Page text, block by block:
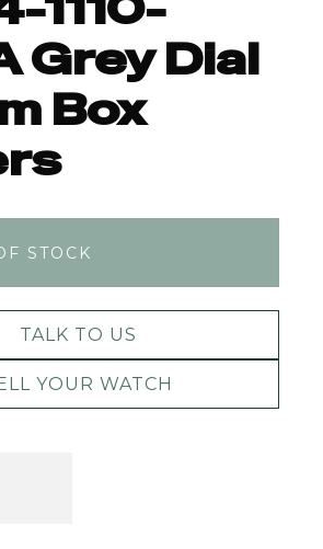
Grey Dial
Box
STOCK
TALK TO US
YOUR WATCH